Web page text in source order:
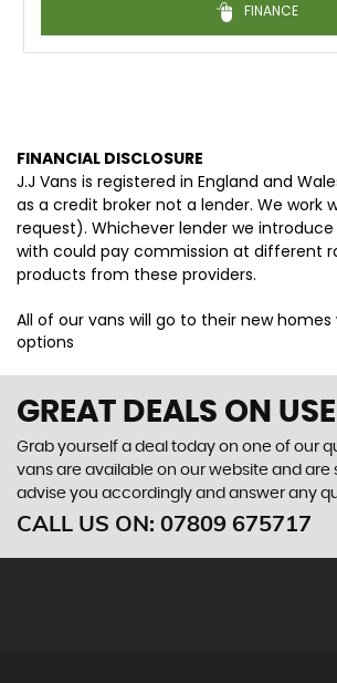
FINANCE
FINANCIAL DISCLOSURE
J.J Vans is registered in England and
as a credit broker not a lender. We
request). Whichever lender we
with could pay commission at different
products from these providers.
All of our vans will go to their new
options
GREAT DEALS ON
Grab yourself a deal today on one of our
vans are available on our website and
advise you accordingly and answer any
CALL US ON: 07809 675717